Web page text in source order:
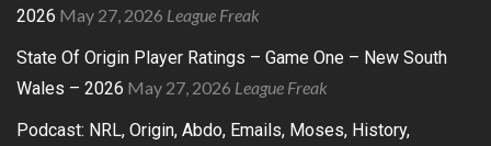
2026 May 27, 2026 League Freak
State Of Origin Player Ratings – Game One – New South
Wales – 2026 May 27, 2026 League Freak
Podcast: NRL, Origin, Abdo, Emails, Moses, History,